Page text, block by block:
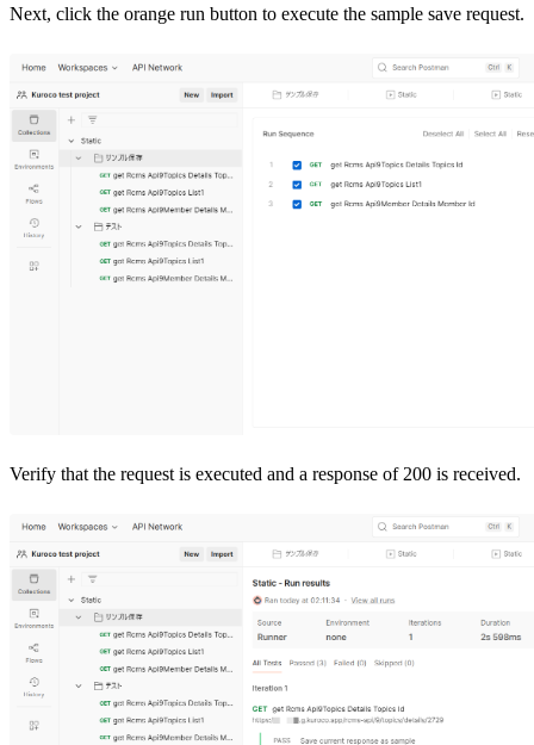
Next, click the orange run button to execute the sample save request.
Verify that the request is executed and a response of 200 is received.